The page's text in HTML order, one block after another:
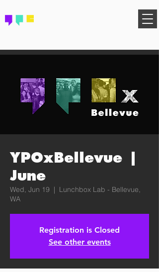
YPOxBellevue |
June
Wed, Jun 19
  |
Lunchbox Lab - Bellevue,
WA
Registration is Closed
See other events